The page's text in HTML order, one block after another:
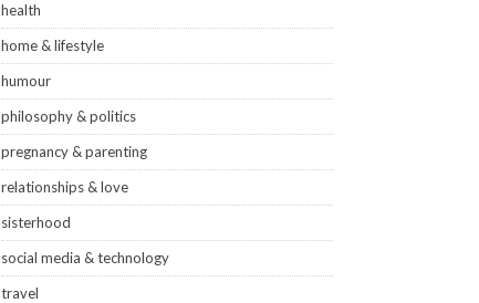
health
home & lifestyle
humour
philosophy & politics
pregnancy & parenting
relationships & love
sisterhood
social media & technology
travel